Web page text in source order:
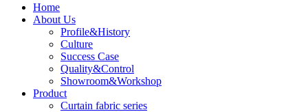
Home
About Us
Profile&History
Culture
Success Case
Quality&Control
Showroom&Workshop
Product
Curtain fabric series